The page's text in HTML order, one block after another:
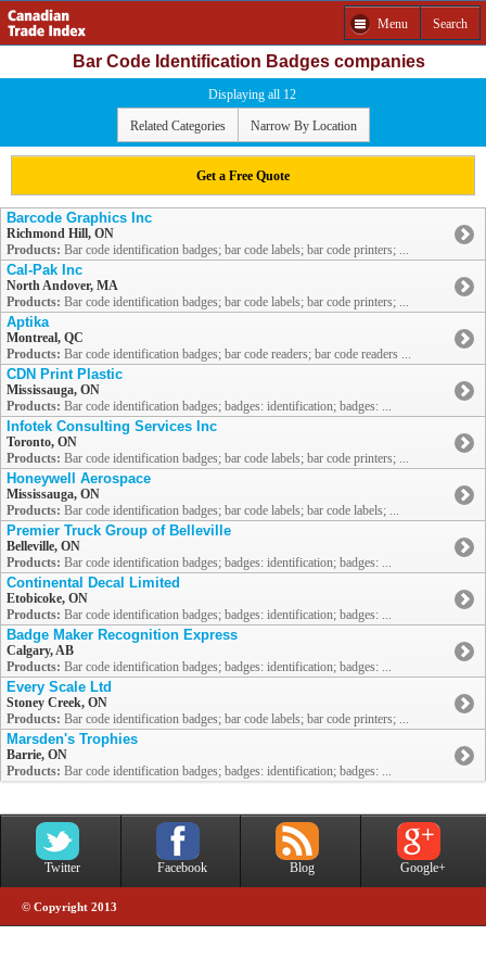
Menu Search
Bar Code Identification Badges companies
Displaying all 12
Related Categories Narrow By Location
Get a Free Quote
Barcode Graphics Inc
Richmond Hill, ON
Products: Bar code identification badges; bar code labels; bar code printers; ...
Cal-Pak Inc
North Andover, MA
Products: Bar code identification badges; bar code labels; bar code printers; ...
Aptika
Montreal, QC
Products: Bar code identification badges; bar code readers; bar code readers ...
CDN Print Plastic
Mississauga, ON
Products: Bar code identification badges; badges: identification; badges: ...
Infotek Consulting Services Inc
Toronto, ON
Products: Bar code identification badges; bar code labels; bar code printers; ...
Honeywell Aerospace
Mississauga, ON
Products: Bar code identification badges; bar code labels; bar code labels; ...
Premier Truck Group of Belleville
Belleville, ON
Products: Bar code identification badges; badges: identification; badges: ...
Continental Decal Limited
Etobicoke, ON
Products: Bar code identification badges; badges: identification; badges: ...
Badge Maker Recognition Express
Calgary, AB
Products: Bar code identification badges; badges: identification; badges: ...
Every Scale Ltd
Stoney Creek, ON
Products: Bar code identification badges; bar code labels; bar code printers; ...
Marsden's Trophies
Barrie, ON
Products: Bar code identification badges; badges: identification; badges: ...
Twitter Facebook Blog Google+
© Copyright 2013